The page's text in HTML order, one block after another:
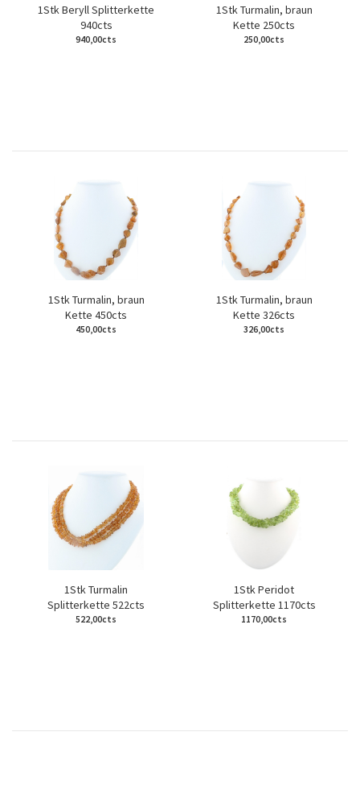
1Stk Beryll Splitterkette
940cts
940,00cts
1Stk Turmalin, braun
Kette 250cts
250,00cts
1Stk Turmalin, braun
Kette 450cts
450,00cts
1Stk Turmalin, braun
Kette 326cts
326,00cts
1Stk Turmalin
Splitterkette 522cts
522,00cts
1Stk Peridot
Splitterkette 1170cts
1170,00cts